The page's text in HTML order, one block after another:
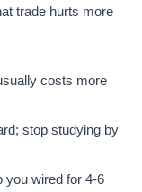
trade hurts more
costs more
stop studying by
you wired for 4-6